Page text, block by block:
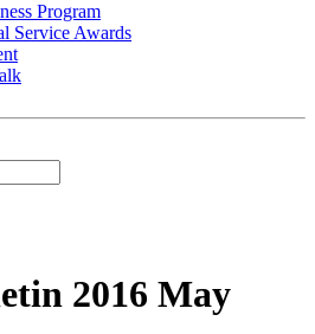
Program
Service Awards
2016 May